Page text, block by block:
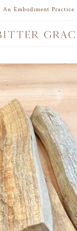
An Embodiment Practice